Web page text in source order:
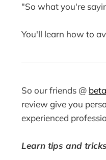
"So what you're
You'll learn how to
So our friends @
review give you
experienced
Learn tips and